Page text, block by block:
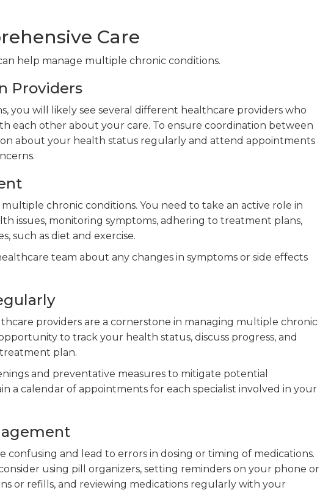
Care
help manage multiple chronic conditions.
Providers
you will likely see several different healthcare providers who
each other about your care. To ensure coordination between
about your health status regularly and attend appointments
chronic conditions. You need to take an active role in
issues, monitoring symptoms, adhering to treatment plans,
such as diet and exercise.
team about any changes in symptoms or side effects
providers are a cornerstone in managing multiple chronic
to track your health status, discuss progress, and
plan.
and preventative measures to mitigate potential
a calendar of appointments for each specialist involved in your
confusing and lead to errors in dosing or timing of medications.
using pill organizers, setting reminders on your phone or
or refills, and reviewing medications regularly with your